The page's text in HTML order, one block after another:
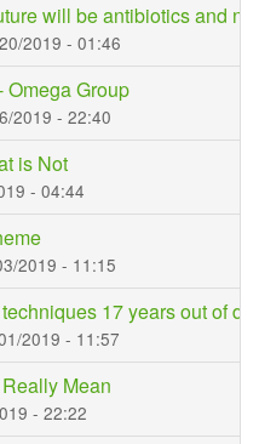
will be antibiotics and
2019 - 01:46
Omega Group
2019 - 22:40
is Not
- 04:44
2019 - 11:15
17 years out of
2019 - 11:57
Mean
- 22:22